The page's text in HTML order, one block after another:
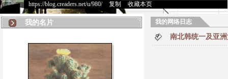
https://blog.creaders.net/u/980/> 复制 收藏本页
我的名片 我的网络日志
南北韩统一及亚